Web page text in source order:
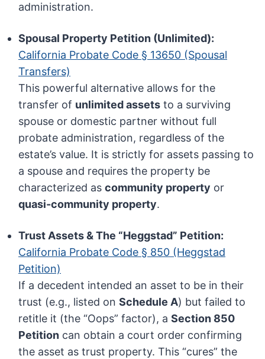
administration.
Spousal Property Petition (Unlimited):
California Probate Code § 13650 (Spousal
Transfers)
This powerful alternative allows for the
transfer of unlimited assets to a surviving
spouse or domestic partner without full
probate administration, regardless of the
estate’s value. It is strictly for assets passing to
a spouse and requires the property be
characterized ascommunity property or
quasi-community property.
Trust Assets & The “Heggstad” Petition:
California Probate Code § 850 (Heggstad
Petition)
If a decedent intended an asset to be in their
trust (e.g., listed onSchedule A) but failed to
retitle it (the “Oops” factor), aSection 850
Petition can obtain a court order confirming
the asset as trust property. This “cures” the